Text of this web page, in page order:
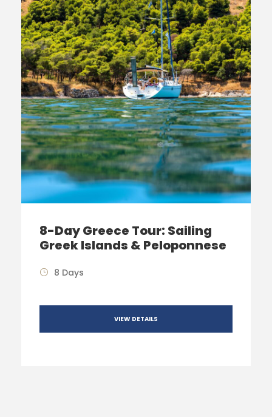
8-Day Greece Tour: Sailing
Greek Islands & Peloponnese
8 Days
VIEW DETAILS